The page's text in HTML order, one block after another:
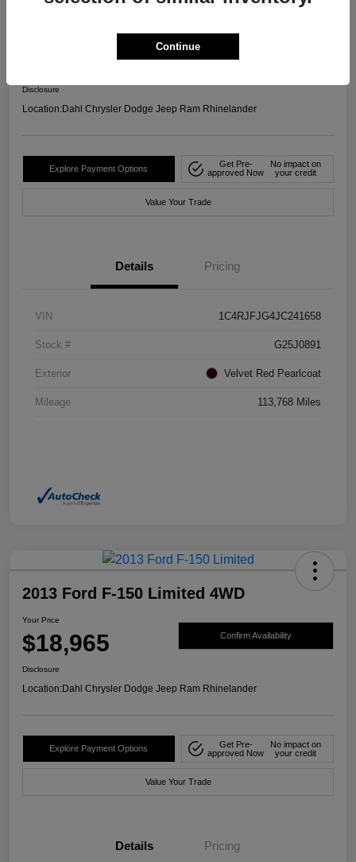
Disclosure
Location:Dahl Chrysler Dodge Jeep Ram Rhinelander
Explore Payment Options
Get Pre-
approved Now
No impact on
your credit
Value Your Trade
Details Pricing
VIN 1C4RJFJG4JC241658
Stock # G25J0891
Exterior Velvet Red Pearlcoat
Mileage 113,768 Miles
2013 Ford F-150 Limited 4WD
Your Price
$18,965 Confirm Availability
Disclosure
Location:Dahl Chrysler Dodge Jeep Ram Rhinelander
Explore Payment Options
Get Pre-
approved Now
No impact on
your credit
Value Your Trade
Details Pricing
Continue